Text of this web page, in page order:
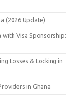
(2026 Update)
with Visa Sponsorship:
Losses & Locking in
in Ghana